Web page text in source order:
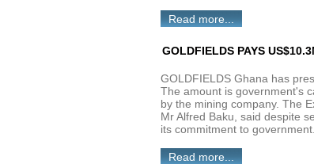
Read more...
GOLDFIELDS PAYS
GOLDFIELDS Ghana has
The amount is government's
by the mining company. The
Mr Alfred Baku, said despite
its commitment to government.
Read more...